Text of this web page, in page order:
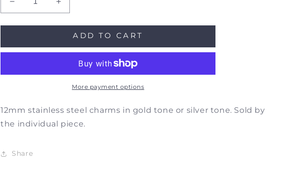
Decrease
quantity
for
|
Increase
quantity
for
|
Charm
ADD TO CART
More payment options
12mm stainless steel charms in gold tone or silver tone. Sold by
the individual piece.
Share